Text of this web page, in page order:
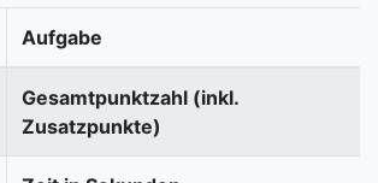
Aufgabe
Gesamtpunktzahl (inkl.
Zusatzpunkte)